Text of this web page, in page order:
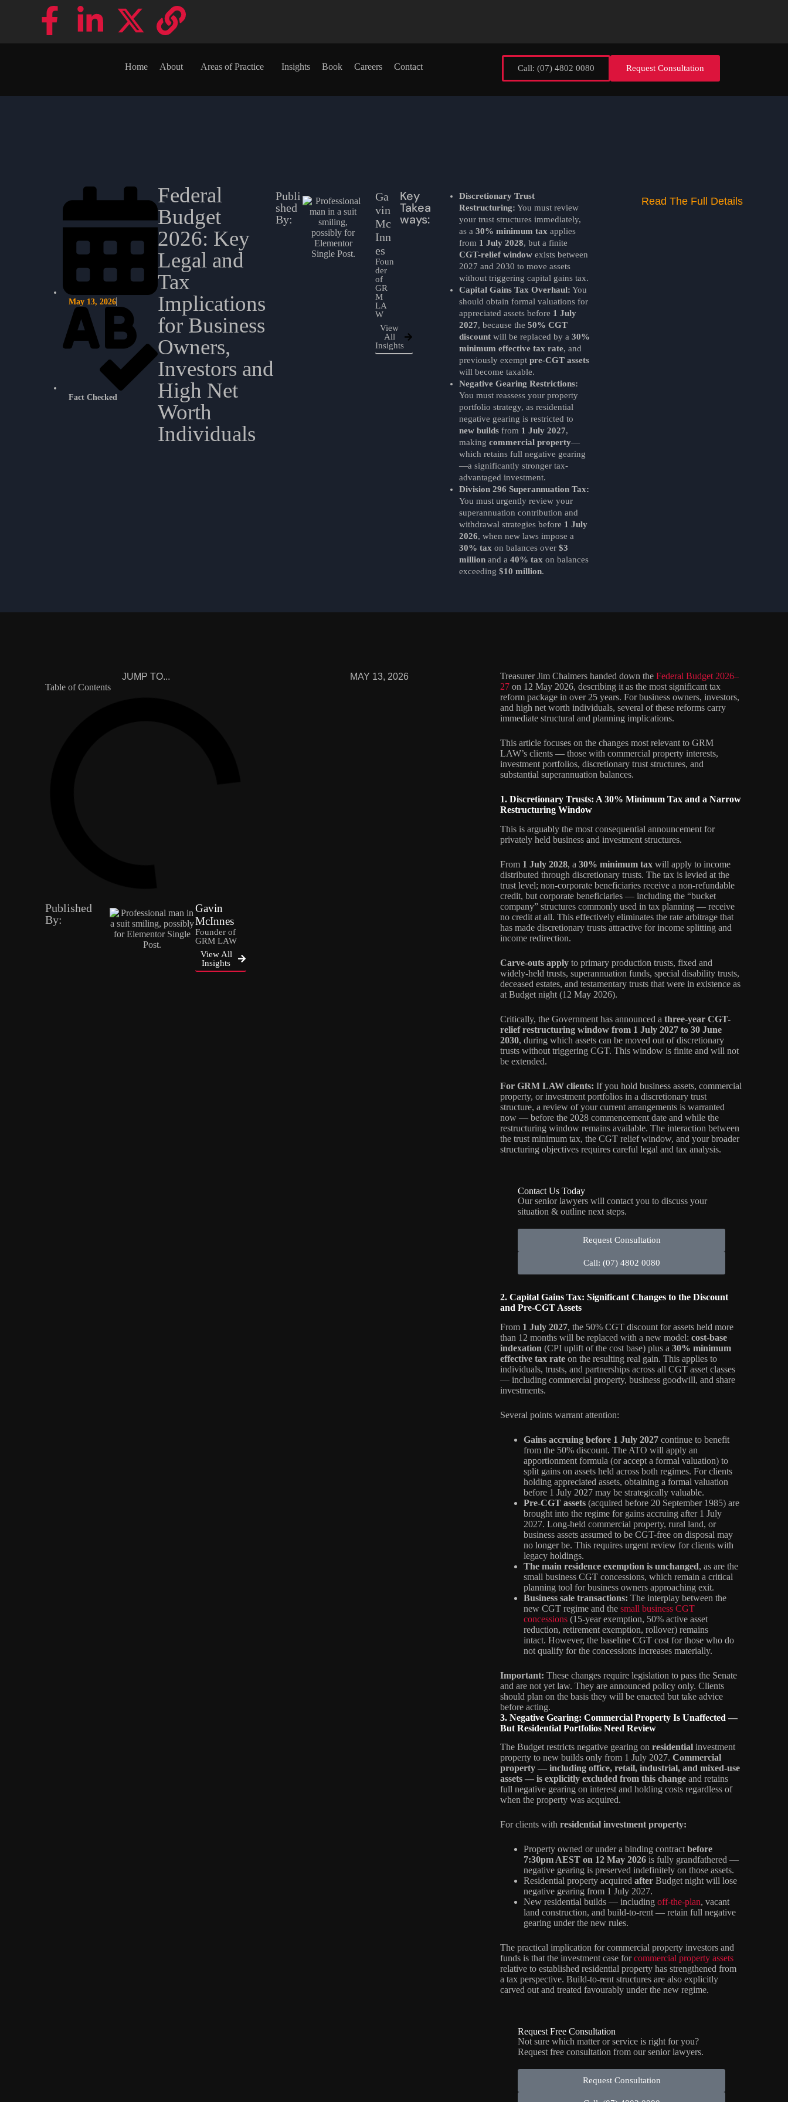
Home About Areas of Practice Insights Book Careers Contact Call: (07) 4802 0080 Request Consultation
May 13, 2026
Fact Checked
Federal
Budget
2026: Key
Legal and
Tax
Implications
for Business
Owners,
Investors and
High Net
Worth
Individuals
Publi
shed
By:
Ga
vin
Mc
Inn
es
Foun
der
of
GR
M
LA
W
View
All
Insights
Key
Takea
ways:
Discretionary Trust
Restructuring: You must review
your trust structures immediately,
as a30% minimum tax applies
from 1 July 2028, but a finite
CGT-relief window exists between
2027 and 2030 to move assets
without triggering capital gains tax.
Capital Gains Tax Overhaul: You
should obtain formal valuations for
appreciated assets before 1 July
2027, because the50% CGT
discount will be replaced by a30%
minimum effective tax rate, and
previously exemptpre-CGT assets
will become taxable.
Negative Gearing Restrictions:
You must reassess your property
portfolio strategy, as residential
negative gearing is restricted to
new builds from 1 July 2027,
makingcommercial property—
which retains full negative gearing
—a significantly stronger tax-
advantaged investment.
Division 296 Superannuation Tax:
You must urgently review your
superannuation contribution and
withdrawal strategies before 1 July
2026, when new laws impose a
30% tax on balances over$3
million and a40% tax on balances
exceeding$10 million.
Read The Full Details
MAY 13, 2026 Treasurer Jim Chalmers handed down theFederal Budget 2026–
27 on 12 May 2026, describing it as the most significant tax
reform package in over 25 years. For business owners, investors,
and high net worth individuals, several of these reforms carry
immediate structural and planning implications.
This article focuses on the changes most relevant to GRM
LAW’s clients — those with commercial property interests,
investment portfolios, discretionary trust structures, and
substantial superannuation balances.
1. Discretionary Trusts: A 30% Minimum Tax and a Narrow
Restructuring Window
This is arguably the most consequential announcement for
privately held business and investment structures.
From 1 July 2028, a30% minimum tax will apply to income
distributed through discretionary trusts. The tax is levied at the
trust level; non-corporate beneficiaries receive a non-refundable
credit, but corporate beneficiaries — including the “bucket
company” structures commonly used in tax planning — receive
no credit at all. This effectively eliminates the rate arbitrage that
has made discretionary trusts attractive for income splitting and
income redirection.
Carve-outs apply to primary production trusts, fixed and
widely-held trusts, superannuation funds, special disability trusts,
deceased estates, and testamentary trusts that were in existence as
at Budget night (12 May 2026).
Critically, the Government has announced athree-year CGT-
relief restructuring window from 1 July 2027 to 30 June
2030, during which assets can be moved out of discretionary
trusts without triggering CGT. This window is finite and will not
be extended.
For GRM LAW clients: If you hold business assets, commercial
property, or investment portfolios in a discretionary trust
structure, a review of your current arrangements is warranted
now — before the 2028 commencement date and while the
restructuring window remains available. The interaction between
the trust minimum tax, the CGT relief window, and your broader
structuring objectives requires careful legal and tax analysis.
Contact Us Today
Our senior lawyers will contact you to discuss your
situation & outline next steps.
Request Consultation
Call: (07) 4802 0080
2. Capital Gains Tax: Significant Changes to the Discount
and Pre-CGT Assets
From 1 July 2027, the 50% CGT discount for assets held more
than 12 months will be replaced with a new model:cost-base
indexation (CPI uplift of the cost base) plus a30% minimum
effective tax rate on the resulting real gain. This applies to
individuals, trusts, and partnerships across all CGT asset classes
— including commercial property, business goodwill, and share
investments.
Several points warrant attention:
Gains accruing before 1 July 2027 continue to benefit
from the 50% discount. The ATO will apply an
apportionment formula (or accept a formal valuation) to
split gains on assets held across both regimes. For clients
holding appreciated assets, obtaining a formal valuation
before 1 July 2027 may be strategically valuable.
Pre-CGT assets (acquired before 20 September 1985) are
brought into the regime for gains accruing after 1 July
2027. Long-held commercial property, rural land, or
business assets assumed to be CGT-free on disposal may
no longer be. This requires urgent review for clients with
legacy holdings.
The main residence exemption is unchanged, as are the
small business CGT concessions, which remain a critical
planning tool for business owners approaching exit.
Business sale transactions: The interplay between the
new CGT regime and thesmall business CGT
concessions (15‑year exemption, 50% active asset
reduction, retirement exemption, rollover) remains
intact. However, the baseline CGT cost for those who do
not qualify for the concessions increases materially.
Important: These changes require legislation to pass the Senate
and are not yet law. They are announced policy only. Clients
should plan on the basis they will be enacted but take advice
before acting.
3. Negative Gearing: Commercial Property Is Unaffected —
But Residential Portfolios Need Review
The Budget restricts negative gearing onresidential investment
property to new builds only from 1 July 2027.Commercial
property — including office, retail, industrial, and mixed-use
assets — is explicitly excluded from this change and retains
full negative gearing on interest and holding costs regardless of
when the property was acquired.
For clients withresidential investment property:
Property owned or under a binding contractbefore
7:30pm AEST on 12 May 2026 is fully grandfathered —
negative gearing is preserved indefinitely on those assets.
Residential property acquiredafter Budget night will lose
negative gearing from 1 July 2027.
New residential builds — includingoff-the-plan, vacant
land construction, and build-to-rent — retain full negative
gearing under the new rules.
The practical implication for commercial property investors and
funds is that the investment case forcommercial property assets
relative to established residential property has strengthened from
a tax perspective. Build-to-rent structures are also explicitly
carved out and treated favourably under the new regime.
Request Free Consultation
Not sure which matter or service is right for you?
Request free consultation from our senior lawyers.
Request Consultation
JUMP TO...
Table of Contents
Published
By:
Gavin
McInnes
Founder of
GRM LAW
View All
Insights